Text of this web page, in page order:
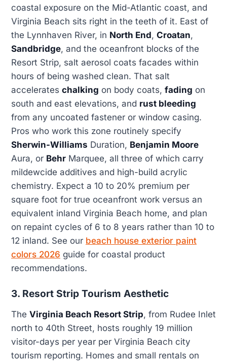
coastal exposure on the Mid-Atlantic coast, and
Virginia Beach sits right in the teeth of it. East of
the Lynnhaven River, in North End, Croatan,
Sandbridge, and the oceanfront blocks of the
Resort Strip, salt aerosol coats facades within
hours of being washed clean. That salt
accelerates chalking on body coats, fading on
south and east elevations, and rust bleeding
from any uncoated fastener or window casing.
Pros who work this zone routinely specify
Sherwin-Williams Duration, Benjamin Moore
Aura, or Behr Marquee, all three of which carry
mildewcide additives and high-build acrylic
chemistry. Expect a 10 to 20% premium per
square foot for true oceanfront work versus an
equivalent inland Virginia Beach home, and plan
on repaint cycles of 6 to 8 years rather than 10 to
12 inland. See our beach house exterior paint
colors 2026 guide for coastal product
recommendations.
3. Resort Strip Tourism Aesthetic
The Virginia Beach Resort Strip, from Rudee Inlet
north to 40th Street, hosts roughly 19 million
visitor-days per year per Virginia Beach city
tourism reporting. Homes and small rentals on